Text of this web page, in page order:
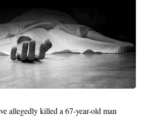
allegedly killed a 67-year-old man